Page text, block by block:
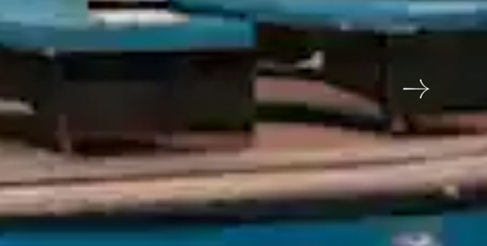
Keep In Touch?
S. No, 13, Village, behind Bharati Vidyapith,
Mahabaleshwar, Godavali, Panchgani, Satara, Maharashtra